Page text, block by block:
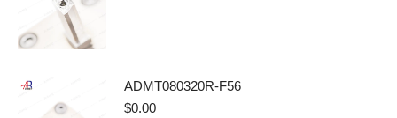
ADMT080320R-F56
$0.00